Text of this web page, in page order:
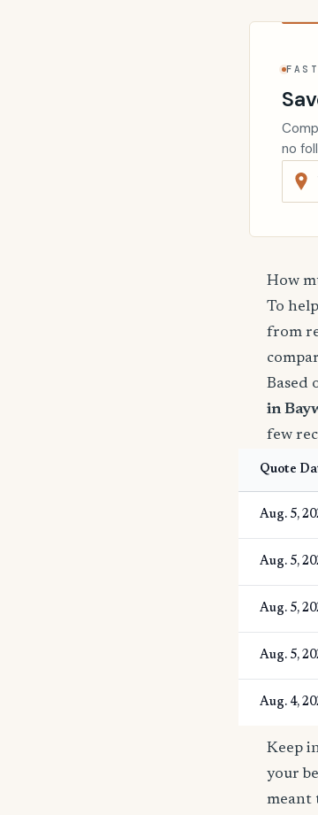
no
How
To
from
Based
in
few
Quote
Aug. 5,
Aug. 5,
Aug. 5,
Aug. 5,
Aug. 4,
Keep
your
meant